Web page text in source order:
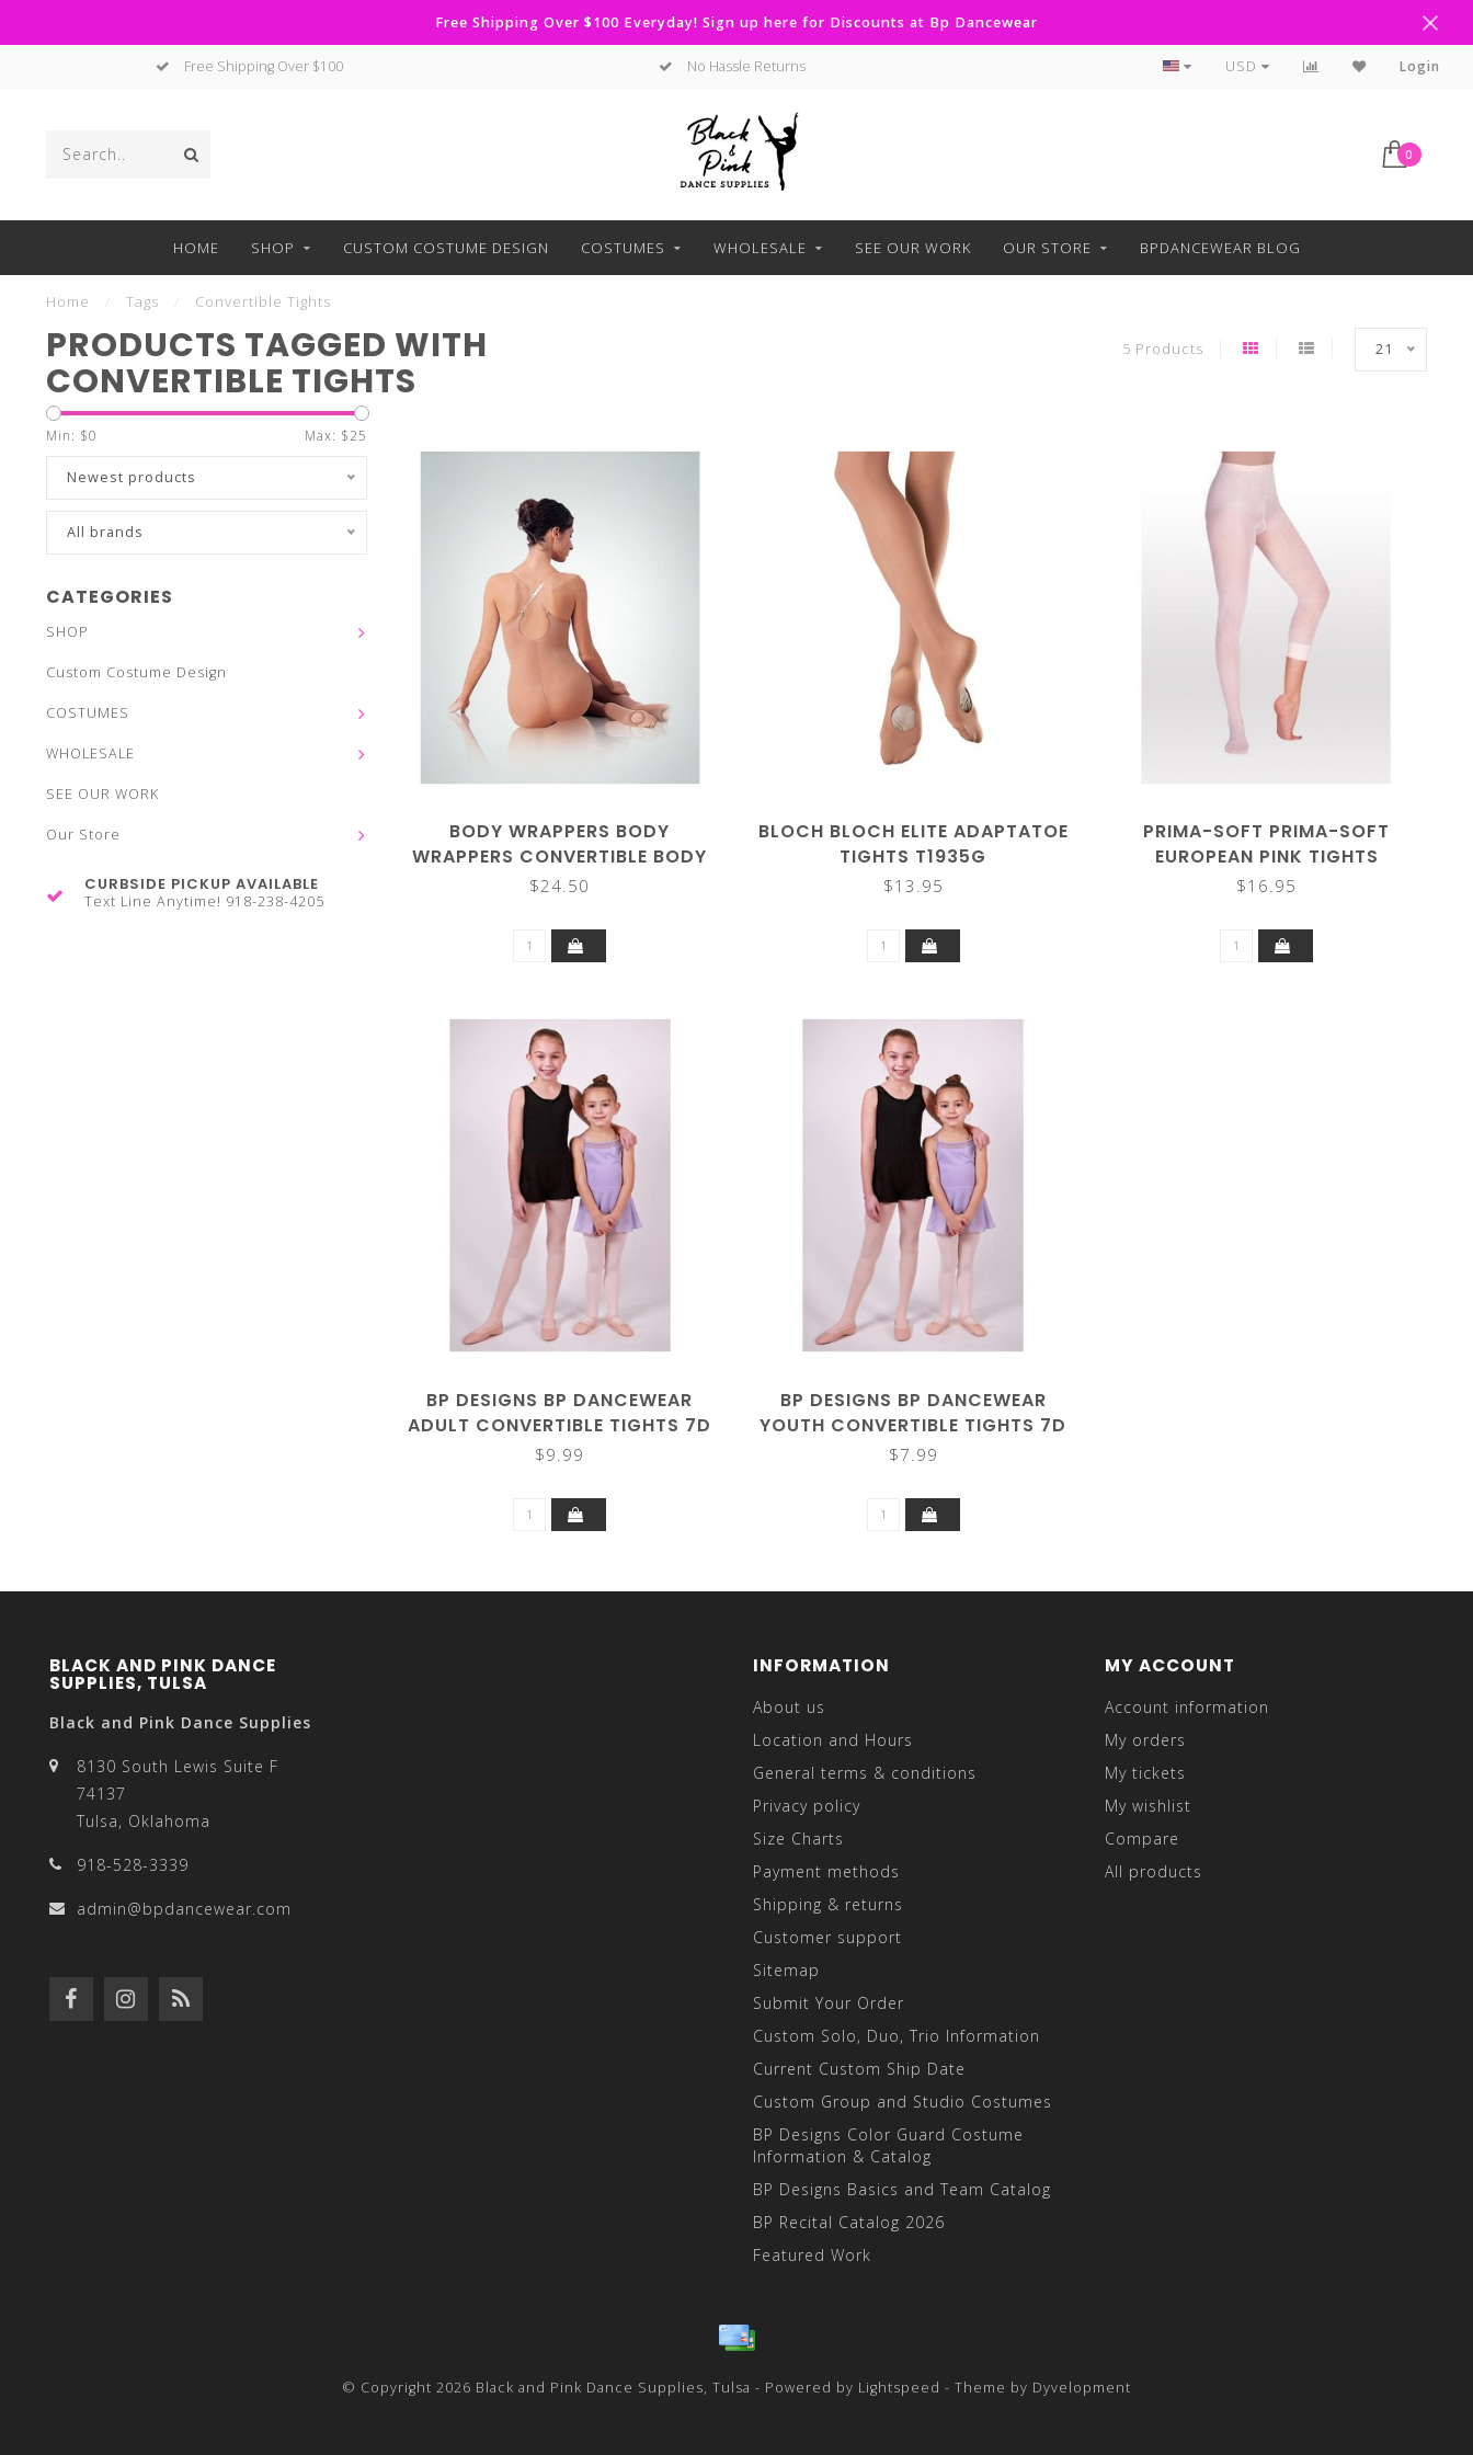
Free Shipping Over $100 Everyday! Sign up here for Discounts at Bp Dancewear
Free Shipping Over $100 No Hassle Returns Curbside Pickup Available
USD Login
0
HOME SHOP CUSTOM COSTUME DESIGN COSTUMES WHOLESALE SEE OUR WORK OUR STORE BPDANCEWEAR BLOG
Home Tags Convertible Tights
PRODUCTS TAGGED WITH
CONVERTIBLE TIGHTS
5 Products 21
Min: $0 Max: $25
Newest products
All brands
CATEGORIES
SHOP
Custom Costume Design
COSTUMES
WHOLESALE
SEE OUR WORK
Our Store
CURBSIDE PICKUP AVAILABLE
Text Line Anytime! 918-238-4205
BODY WRAPPERS BODY
WRAPPERS CONVERTIBLE BODY
TIGHTS
$24.50
BLOCH BLOCH ELITE ADAPTATOE
TIGHTS T1935G
$13.95
PRIMA-SOFT PRIMA-SOFT
EUROPEAN PINK TIGHTS
$16.95
BP DESIGNS BP DANCEWEAR
ADULT CONVERTIBLE TIGHTS 7D
$9.99
BP DESIGNS BP DANCEWEAR
YOUTH CONVERTIBLE TIGHTS 7D
$7.99
BLACK AND PINK DANCE
SUPPLIES, TULSA
Black and Pink Dance Supplies
8130 South Lewis Suite F
74137
Tulsa, Oklahoma
918-528-3339
admin@bpdancewear.com
INFORMATION
About us
Location and Hours
General terms & conditions
Privacy policy
Size Charts
Payment methods
Shipping & returns
Customer support
Sitemap
Submit Your Order
Custom Solo, Duo, Trio Information
Current Custom Ship Date
Custom Group and Studio Costumes
BP Designs Color Guard Costume
Information & Catalog
BP Designs Basics and Team Catalog
BP Recital Catalog 2026
Featured Work
MY ACCOUNT
Account information
My orders
My tickets
My wishlist
Compare
All products
© Copyright 2026 Black and Pink Dance Supplies, Tulsa - Powered by Lightspeed - Theme by Dyvelopment